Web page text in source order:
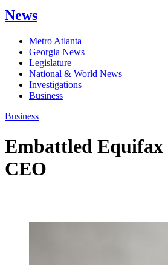
News
Metro Atlanta
Georgia News
Legislature
National & World News
Investigations
Business
Business
Embattled Equifax
CEO